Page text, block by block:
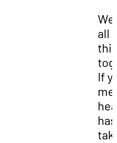
all
this
If
has